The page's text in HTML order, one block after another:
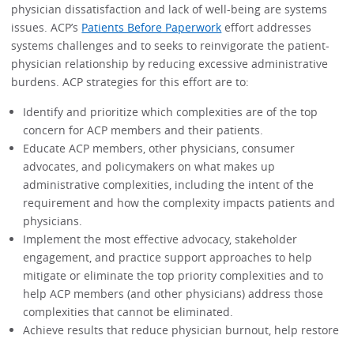
physician dissatisfaction and lack of well-being are systems
issues. ACP’s Patients Before Paperwork effort addresses
systems challenges and to seeks to reinvigorate the patient-
physician relationship by reducing excessive administrative
burdens. ACP strategies for this effort are to:
Identify and prioritize which complexities are of the top
concern for ACP members and their patients.
Educate ACP members, other physicians, consumer
advocates, and policymakers on what makes up
administrative complexities, including the intent of the
requirement and how the complexity impacts patients and
physicians.
Implement the most effective advocacy, stakeholder
engagement, and practice support approaches to help
mitigate or eliminate the top priority complexities and to
help ACP members (and other physicians) address those
complexities that cannot be eliminated.
Achieve results that reduce physician burnout, help restore